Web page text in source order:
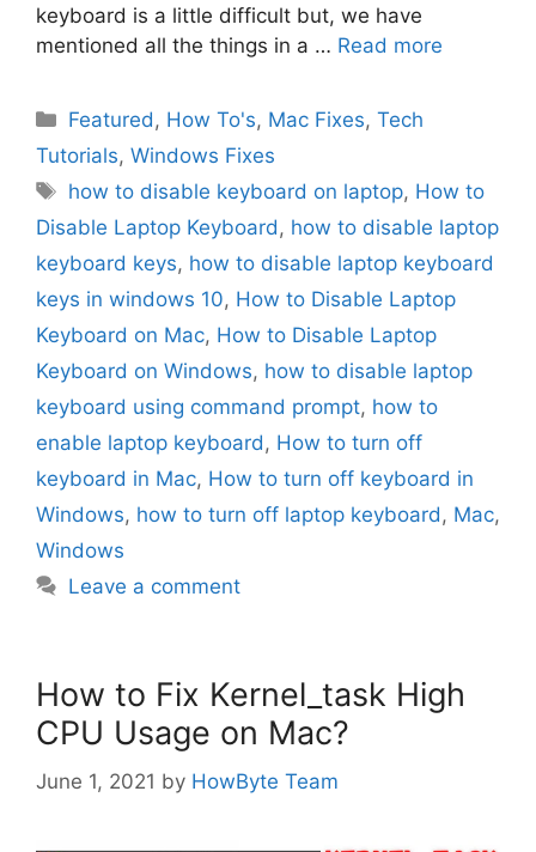
keyboard is a little difficult but, we have
mentioned all the things in a … Read more
Categories
Featured, How To's, Mac Fixes,Tech
Tutorials, Windows Fixes
Tags
how to disable keyboard on laptop, How to
Disable Laptop Keyboard, how to disable laptop
keyboard keys, how to disable laptop keyboard
keys in windows 10, How to Disable Laptop
Keyboard on Mac, How to Disable Laptop
Keyboard on Windows, how to disable laptop
keyboard using command prompt, how to
enable laptop keyboard, How to turn off
keyboard in Mac, How to turn off keyboard in
Windows, how to turn off laptop keyboard, Mac,
Windows
Leave a comment
How to Fix Kernel_task High
CPU Usage on Mac?
June 1, 2021 by HowByte Team